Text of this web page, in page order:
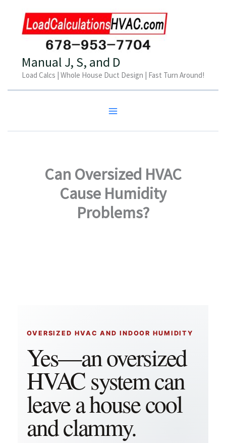
content
Manual J, S, and D
Load Calcs | Whole House Duct Design | Fast Turn Around!
Can Oversized HVAC
Cause Humidity
Problems?
OVERSIZED HVAC AND INDOOR HUMIDITY
Yes—an oversized
HVAC system can
leave a house cool
and clammy.